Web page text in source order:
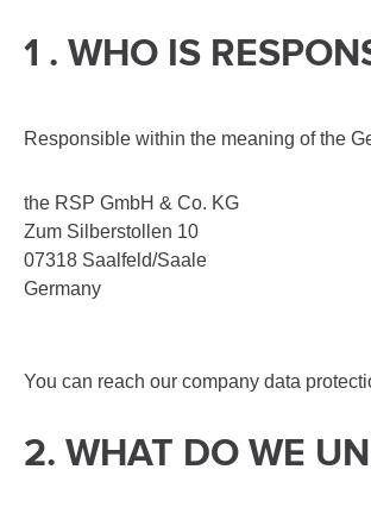
1 . WHO IS
Responsible within the meaning of the
the RSP GmbH & Co. KG
Zum Silberstollen 10
07318 Saalfeld/Saale
Germany
You can reach our company data
2. WHAT DO WE